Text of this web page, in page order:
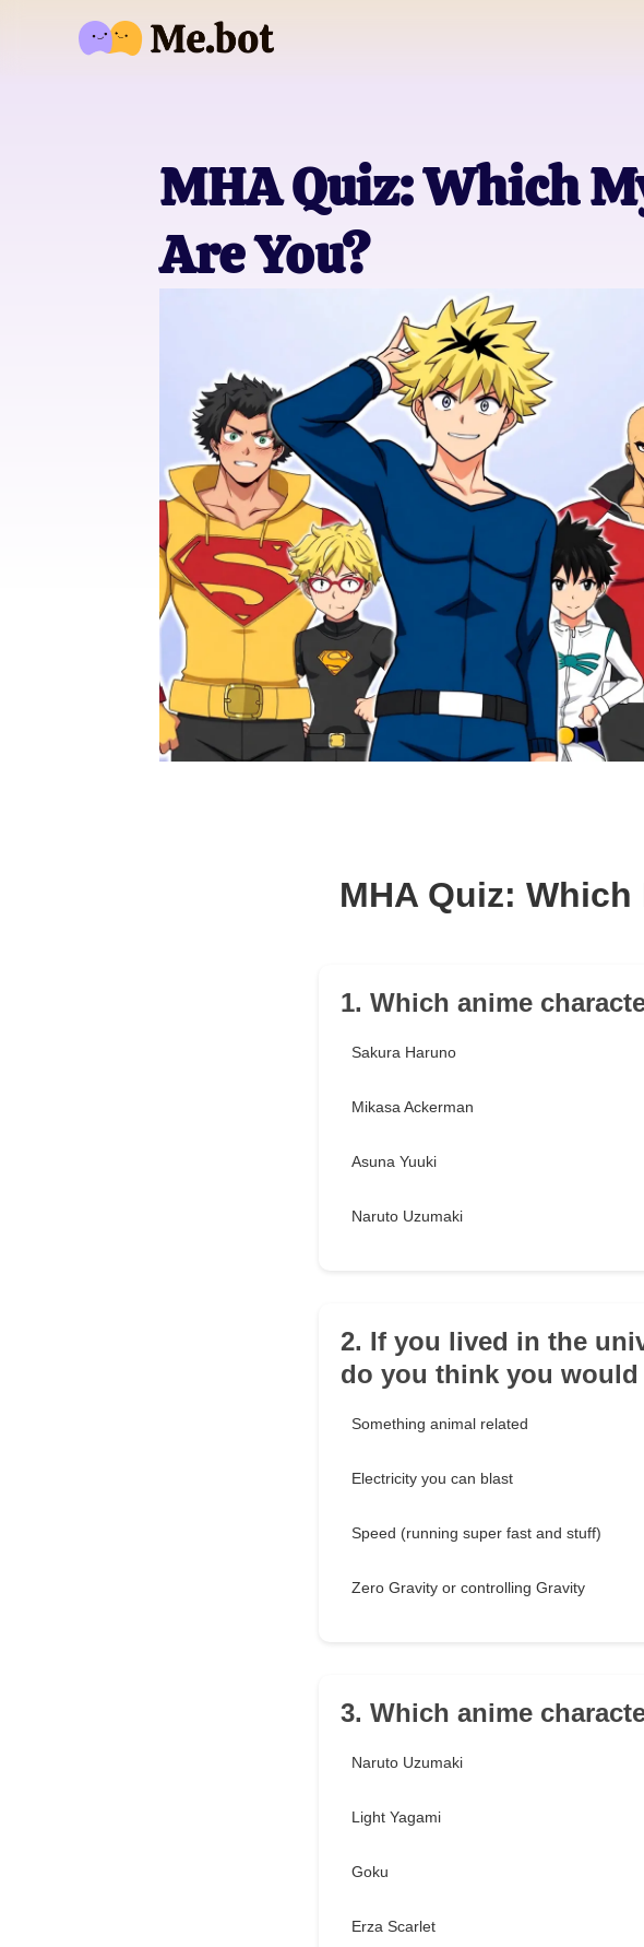
MHA Quiz: Which
Are You?
MHA Quiz:
1. Which anime
Sakura Haruno
Mikasa Ackerman
Asuna Yuuki
Naruto Uzumaki
2. If you lived in the
do you think you would
Something animal related
Electricity you can blast
Speed (running super fast and stuff)
Zero Gravity or controlling Gravity
3. Which anime
Naruto Uzumaki
Light Yagami
Goku
Erza Scarlet